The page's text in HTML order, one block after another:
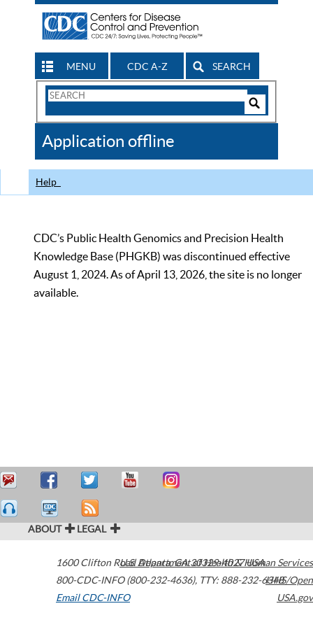
MENU CDC A-Z SEARCH
Search
CDC
Application offline
Help
CDC’s Public Health Genomics and Precision Health
Knowledge Base (PHGKB) was discontinued effective
August 1, 2024. As of April 13, 2026, the site is no longer
available.
ABOUT LEGAL
1600 Clifton Road Atlanta,GA30329-4027USA
800-CDC-INFO (800-232-4636), TTY: 888-232-6348
Email CDC-INFO
U.S. Department of Health & Human Services
HHS/Open
USA.gov